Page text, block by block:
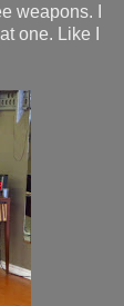
weapons. I
one. Like I